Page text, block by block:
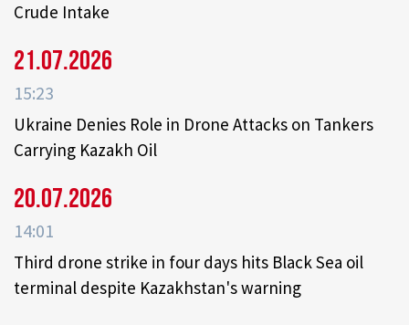
Crude Intake
21.07.2026
15:23
Ukraine Denies Role in Drone Attacks on Tankers
Carrying Kazakh Oil
20.07.2026
14:01
Third drone strike in four days hits Black Sea oil
terminal despite Kazakhstan's warning